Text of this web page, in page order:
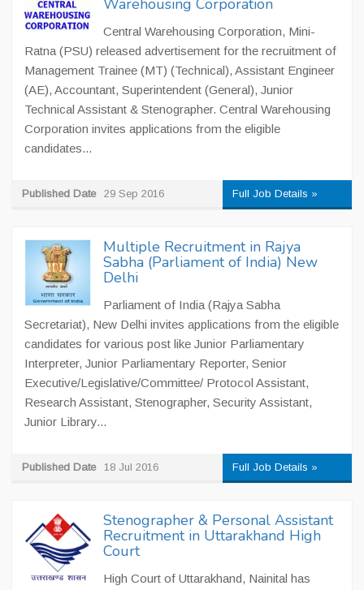
Warehousing Corporation
Central Warehousing Corporation, Mini-
Ratna (PSU) released advertisement for the recruitment of
Management Trainee (MT) (Technical), Assistant Engineer
(AE), Accountant, Superintendent (General), Junior
Technical Assistant & Stenographer. Central Warehousing
Corporation invites applications from the eligible
candidates...
Published Date 29 Sep 2016 Full Job Details »
Multiple Recruitment in Rajya
Sabha (Parliament of India) New
Delhi
Parliament of India (Rajya Sabha
Secretariat), New Delhi invites applications from the eligible
candidates for various post like Junior Parliamentary
Interpreter, Junior Parliamentary Reporter, Senior
Executive/Legislative/Committee/ Protocol Assistant,
Research Assistant, Stenographer, Security Assistant,
Junior Library...
Published Date 18 Jul 2016 Full Job Details »
Stenographer & Personal Assistant
Recruitment in Uttarakhand High
Court
High Court of Uttarakhand, Nainital has